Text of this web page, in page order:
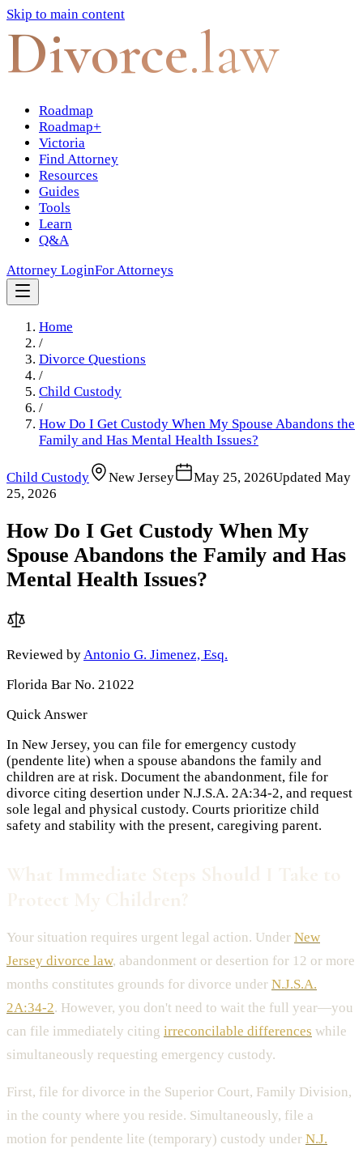
Skip to main content
Divorce.law
Roadmap
Roadmap+
Victoria
Find Attorney
Resources
Guides
Tools
Learn
Q&A
Attorney LoginFor Attorneys
Home
/
Divorce Questions
/
Child Custody
/
How Do I Get Custody When My Spouse Abandons the
Family and Has Mental Health Issues?
Child Custody New Jersey May 25, 2026Updated May
25, 2026
How Do I Get Custody When My
Spouse Abandons the Family and Has
Mental Health Issues?
Reviewed by Antonio G. Jimenez, Esq.
Florida Bar No. 21022
Quick Answer
In New Jersey, you can file for emergency custody
(pendente lite) when a spouse abandons the family and
children are at risk. Document the abandonment, file for
divorce citing desertion under N.J.S.A. 2A:34-2, and request
sole legal and physical custody. Courts prioritize child
safety and stability with the present, caregiving parent.
Your situation requires urgent legal action. Under New
Jersey divorce law, abandonment or desertion for 12 or more
months constitutes grounds for divorce under N.J.S.A.
2A:34-2. However, you don't need to wait the full year—you
can file immediately citing irreconcilable differences while
simultaneously requesting emergency custody.
First, file for divorce in the Superior Court, Family Division,
in the county where you reside. Simultaneously, file a
motion for pendente lite (temporary) custody under N.J.